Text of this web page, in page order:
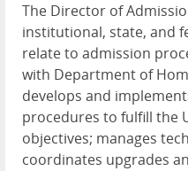
The Director of
institutional, state, and
relate to admission
with Department of
develops and
procedures to fulfill the
objectives; manages
coordinates upgrades